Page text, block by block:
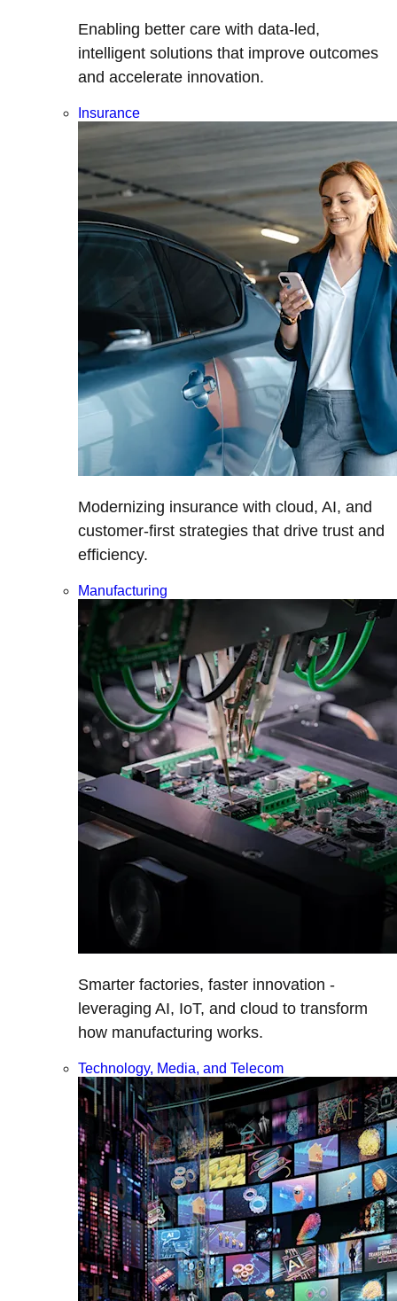
Enabling better care with data-led,
intelligent solutions that improve outcomes
and accelerate innovation.
Insurance
Modernizing insurance with cloud, AI, and
customer-first strategies that drive trust and
efficiency.
Manufacturing
Smarter factories, faster innovation -
leveraging AI, IoT, and cloud to transform
how manufacturing works.
Technology, Media, and Telecom